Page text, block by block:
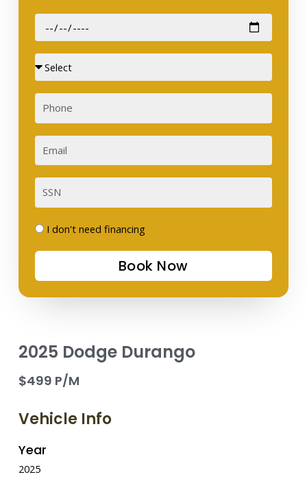
Date
of
Birth
Sex
Phone
SSN
I
financing
I don't need financing
Book Now
2025 Dodge Durango
$499 P/M
Vehicle Info
Year
2025